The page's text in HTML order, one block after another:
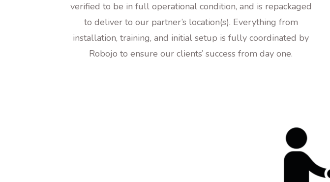
verified to be in full operational condition, and is repackaged
to deliver to our partner’s location(s). Everything from
installation, training, and initial setup is fully coordinated by
Robojo to ensure our clients’ success from day one.